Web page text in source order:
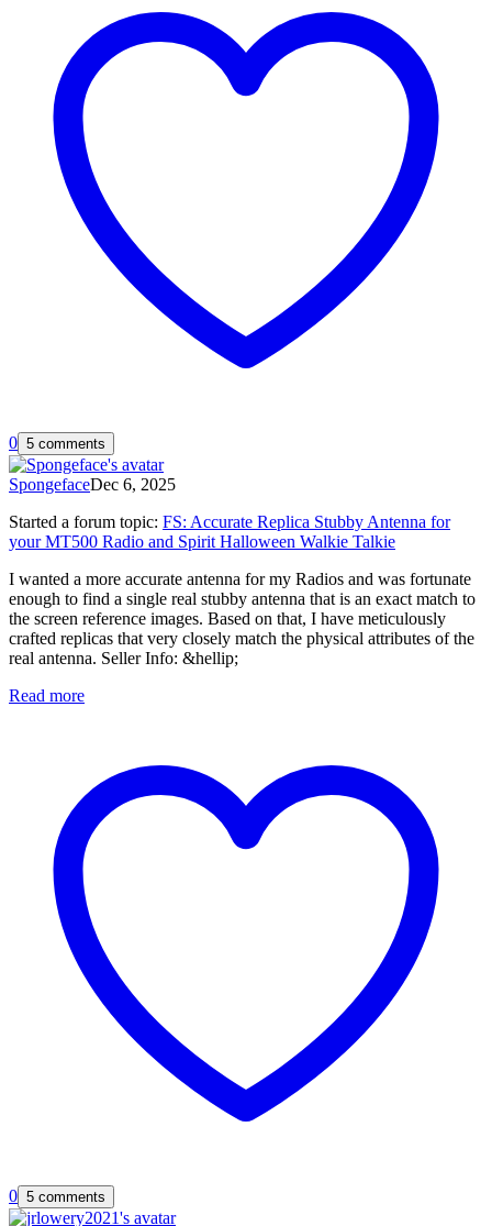
0 5 comments
SpongefaceDec 6, 2025
Started a forum topic: FS: Accurate Replica Stubby Antenna for
your MT500 Radio and Spirit Halloween Walkie Talkie
I wanted a more accurate antenna for my Radios and was fortunate
enough to find a single real stubby antenna that is an exact match to
the screen reference images. Based on that, I have meticulously
crafted replicas that very closely match the physical attributes of the
real antenna. Seller Info: &hellip;
Read more
0 5 comments